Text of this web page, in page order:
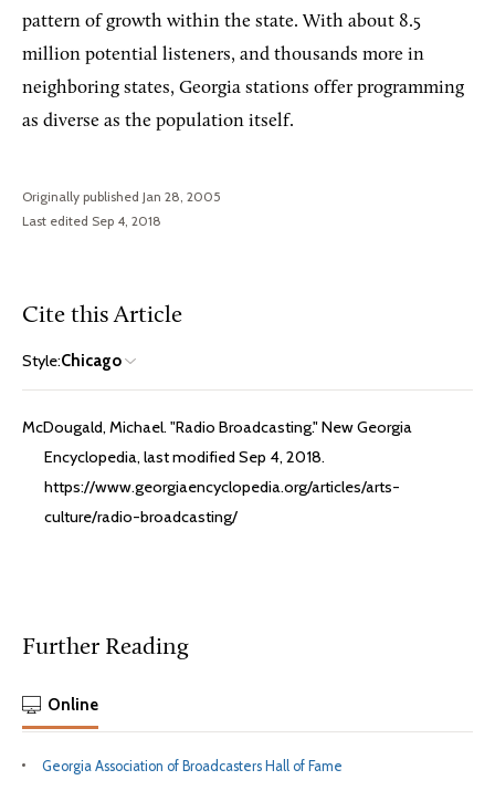
pattern of growth within the state. With about 8.5
million potential listeners, and thousands more in
neighboring states, Georgia stations offer programming
as diverse as the population itself.
Originally published Jan 28, 2005
Last edited Sep 4, 2018
Cite this Article
Style:Chicago
McDougald, Michael. "Radio Broadcasting." New Georgia
Encyclopedia, last modified Sep 4, 2018.
https://www.georgiaencyclopedia.org/articles/arts-
culture/radio-broadcasting/
Further Reading
Online
Georgia Association of Broadcasters Hall of Fame